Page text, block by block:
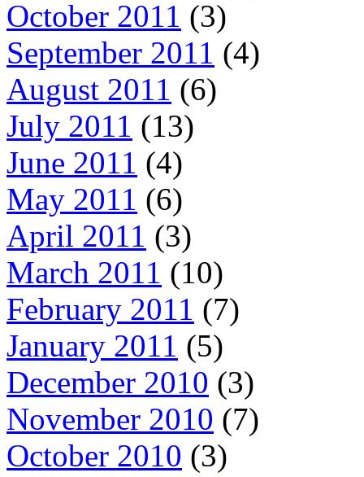
October 2011 (3)
September 2011 (4)
August 2011 (6)
July 2011 (13)
June 2011 (4)
May 2011 (6)
April 2011 (3)
March 2011 (10)
February 2011 (7)
January 2011 (5)
December 2010 (3)
November 2010 (7)
October 2010 (3)